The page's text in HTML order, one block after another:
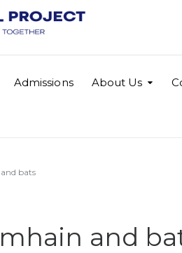
Admissions About Us
bats
and